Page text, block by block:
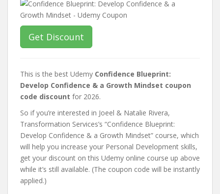
Get Discount
This is the best Udemy Confidence Blueprint:
Develop Confidence & a Growth Mindset coupon
code discount for 2026.
So if you’re interested in Joeel & Natalie Rivera,
Transformation Services’s “Confidence Blueprint:
Develop Confidence & a Growth Mindset” course, which
will help you increase your Personal Development skills,
get your discount on this Udemy online course up above
while it’s still available. (The coupon code will be instantly
applied.)